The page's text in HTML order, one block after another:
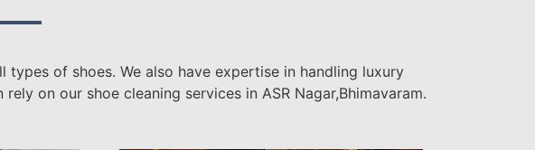
of shoes. We also have expertise in handling luxury
on our shoe cleaning services in ASR Nagar,Bhimavaram.